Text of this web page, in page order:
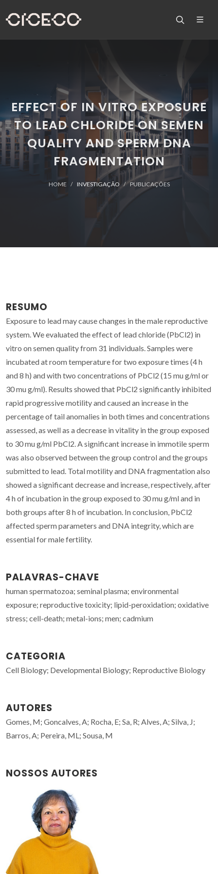
EFFECT OF IN VITRO EXPOSURE
TO LEAD CHLORIDE ON SEMEN
QUALITY AND SPERM DNA
FRAGMENTATION
HOME INVESTIGAÇÃO PUBLICAÇÕES
RESUMO
Exposure to lead may cause changes in the male reproductive
system. We evaluated the effect of lead chloride (PbCl2) in
vitro on semen quality from 31 individuals. Samples were
incubated at room temperature for two exposure times (4 h
and 8 h) and with two concentrations of PbCl2 (15 mu g/ml or
30 mu g/ml). Results showed that PbCl2 significantly inhibited
rapid progressive motility and caused an increase in the
percentage of tail anomalies in both times and concentrations
assessed, as well as a decrease in vitality in the group exposed
to 30 mu g/ml PbCl2. A significant increase in immotile sperm
was also observed between the group control and the groups
submitted to lead. Total motility and DNA fragmentation also
showed a significant decrease and increase, respectively, after
4 h of incubation in the group exposed to 30 mu g/ml and in
both groups after 8 h of incubation. In conclusion, PbCl2
affected sperm parameters and DNA integrity, which are
essential for male fertility.
PALAVRAS-CHAVE
human spermatozoa; seminal plasma; environmental
exposure; reproductive toxicity; lipid-peroxidation; oxidative
stress; cell-death; metal-ions; men; cadmium
CATEGORIA
Cell Biology; Developmental Biology; Reproductive Biology
AUTORES
Gomes, M; Goncalves, A; Rocha, E; Sa, R; Alves, A; Silva, J;
Barros, A; Pereira, ML; Sousa, M
NOSSOS AUTORES